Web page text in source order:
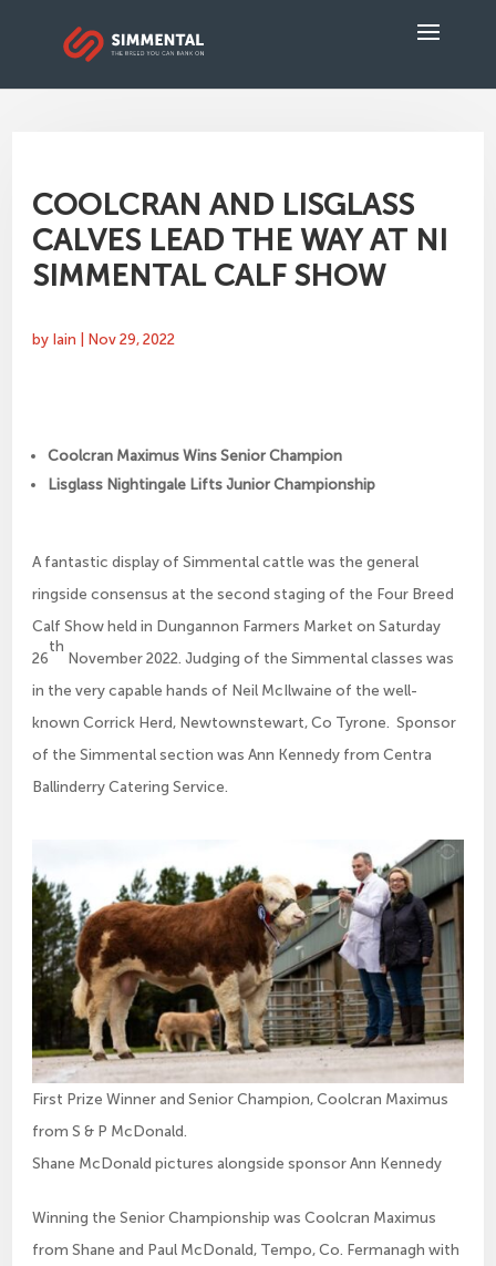
COOLCRAN AND LISGLASS
CALVES LEAD THE WAY AT NI
SIMMENTAL CALF SHOW
by Iain Nov 29, 2022
Coolcran Maximus Wins Senior Champion
Lisglass Nightingale Lifts Junior Championship
A fantastic display of Simmental cattle was the general
ringside consensus at the second staging of the Four Breed
Calf Show held in Dungannon Farmers Market on Saturday
26
th
November 2022. Judging of the Simmental classes was
in the very capable hands of Neil McIlwaine of the well-
known Corrick Herd, Newtownstewart, Co Tyrone. Sponsor
of the Simmental section was Ann Kennedy from Centra
Ballinderry Catering Service.
First Prize Winner and Senior Champion, Coolcran Maximus
from S & P McDonald.
Shane McDonald pictures alongside sponsor Ann Kennedy
Winning the Senior Championship was Coolcran Maximus
from Shane and Paul McDonald, Tempo, Co. Fermanagh with